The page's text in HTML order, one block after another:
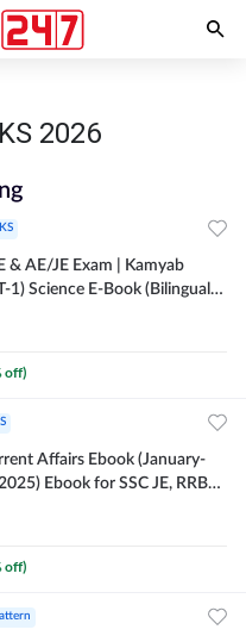
2026
& AE/JE Exam | Kamyab
1) Science E-Book (Bilingual)
off)
Affairs Ebook (January-
Ebook for SSC JE, RRB
off)